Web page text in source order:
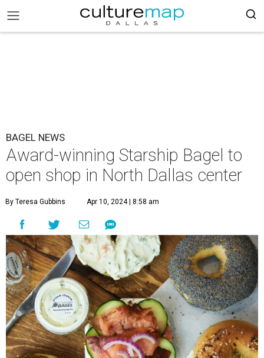
BAGEL NEWS
Award-winning Starship Bagel to
open shop in North Dallas center
By Teresa Gubbins Apr 10, 2024 | 8:58 am